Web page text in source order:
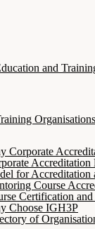
and
Organisations
Corporate
Accreditation
for Accreditation
Course
Certification
Choose IGH3P
of